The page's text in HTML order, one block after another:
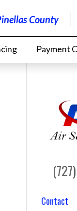
County
Payment
Contact